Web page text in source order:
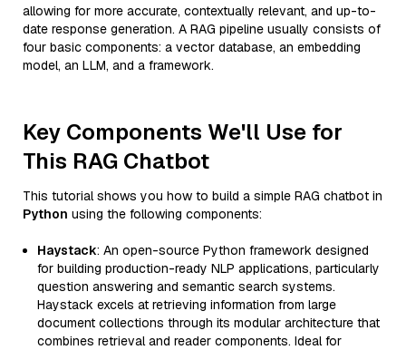
allowing for more accurate, contextually relevant, and up-to-
date response generation. A RAG pipeline usually consists of
four basic components: a vector database, an embedding
model, an LLM, and a framework.
Key Components We'll Use for
This RAG Chatbot
This tutorial shows you how to build a simple RAG chatbot in
Python using the following components:
Haystack: An open-source Python framework designed
for building production-ready NLP applications, particularly
question answering and semantic search systems.
Haystack excels at retrieving information from large
document collections through its modular architecture that
combines retrieval and reader components. Ideal for